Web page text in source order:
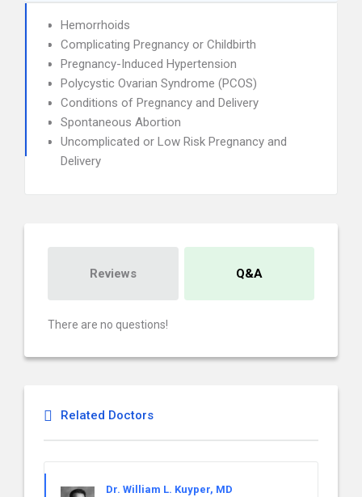
Hemorrhoids
Complicating Pregnancy or Childbirth
Pregnancy-Induced Hypertension
Polycystic Ovarian Syndrome (PCOS)
Conditions of Pregnancy and Delivery
Spontaneous Abortion
Uncomplicated or Low Risk Pregnancy and
Delivery
Reviews Q&A
There are no questions!
Related Doctors
Dr. William L. Kuyper, MD